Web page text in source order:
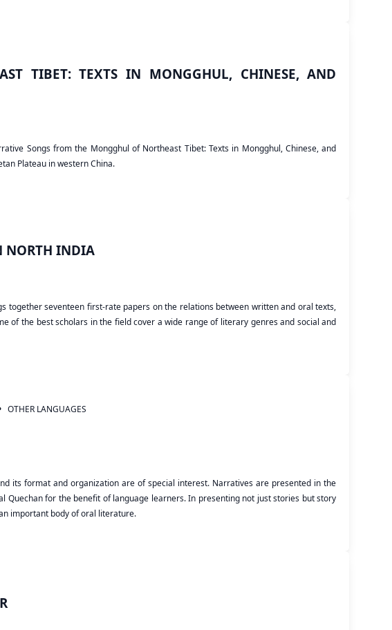
TIBET: TEXTS IN MONGGHUL, CHINESE, AND
Songs from the Mongghul of Northeast Tibet: Texts in Mongghul, Chinese, and
Plateau in western China.
NORTH INDIA
together seventeen first-rate papers on the relations between written and oral texts,
of the best scholars in the field cover a wide range of literary genres and social and
OTHER LANGUAGES
its format and organization are of special interest. Narratives are presented in the
Quechan for the benefit of language learners. In presenting not just stories but story
important body of oral literature.